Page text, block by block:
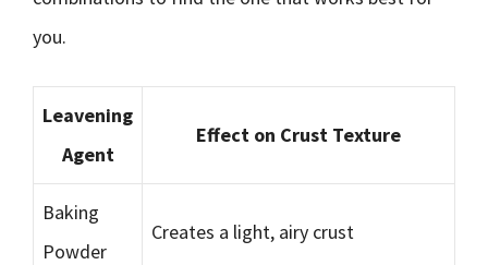
you.
Leavening
Agent
Effect on Crust Texture
Baking
Powder
Creates a light, airy crust